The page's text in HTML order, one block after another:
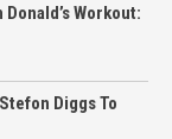
Workout:
Diggs To